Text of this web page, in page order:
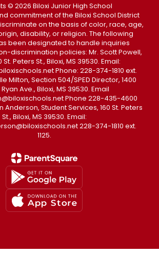
© 2026 Biloxi Junior High School
commitment of the Biloxi School District
on the basis of color, race, age,
disability, or religion. The following
been designated to handle inquiries
discrimination policies: Mr. Scott Powell,
St. Peters St., Biloxi, MS 39530. Email:
Phone: 228-374-1810 ext.
Milton, Section 504/SPED Director, 1400
Ave., Biloxi, MS 39530. Email
Phone 228-435-4600
Anderson, Student Services, 160 St. Peters
St., Biloxi, MS 39530. Email:
228-374-1810 ext.
1125.